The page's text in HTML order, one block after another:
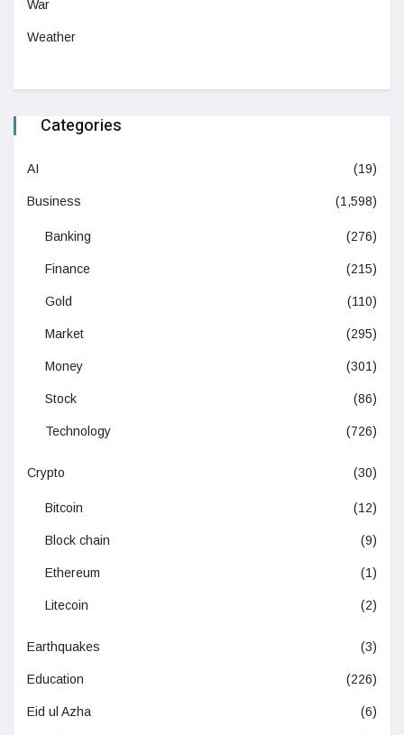
War
Weather
Categories
AI (19)
Business (1,598)
Banking (276)
Finance (215)
Gold (110)
Market (295)
Money (301)
Stock (86)
Technology (726)
Crypto (30)
Bitcoin (12)
Block chain (9)
Ethereum (1)
Litecoin (2)
Earthquakes (3)
Education (226)
Eid ul Azha (6)